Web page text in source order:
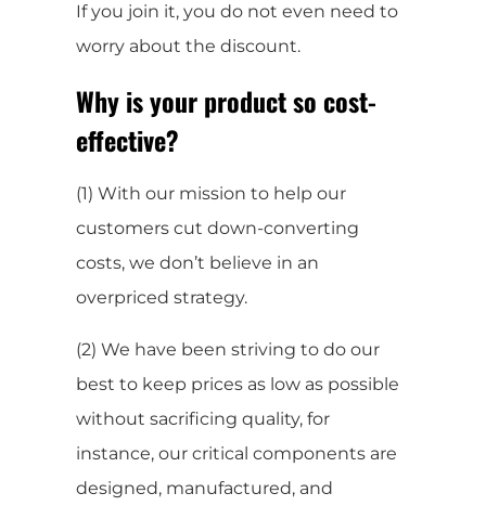
If you join it, you do not even need to
worry about the discount.
Why is your product so cost-
effective?
(1) With our mission to help our
customers cut down-converting
costs, we don’t believe in an
overpriced strategy.
(2) We have been striving to do our
best to keep prices as low as possible
without sacrificing quality, for
instance, our critical components are
designed, manufactured, and